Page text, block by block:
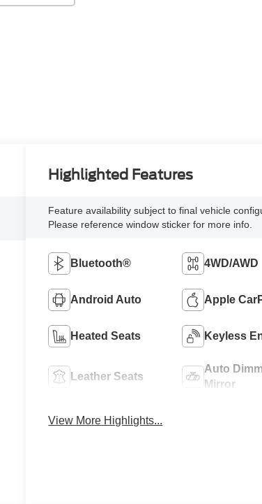
Highlighted Features
Feature availability subject to final vehicle
Please reference window sticker for more info.
Bluetooth® 4WD/AWD
Android Auto Apple
Heated Seats Keyless
Leather Seats
Auto
Mirror
View More Highlights...